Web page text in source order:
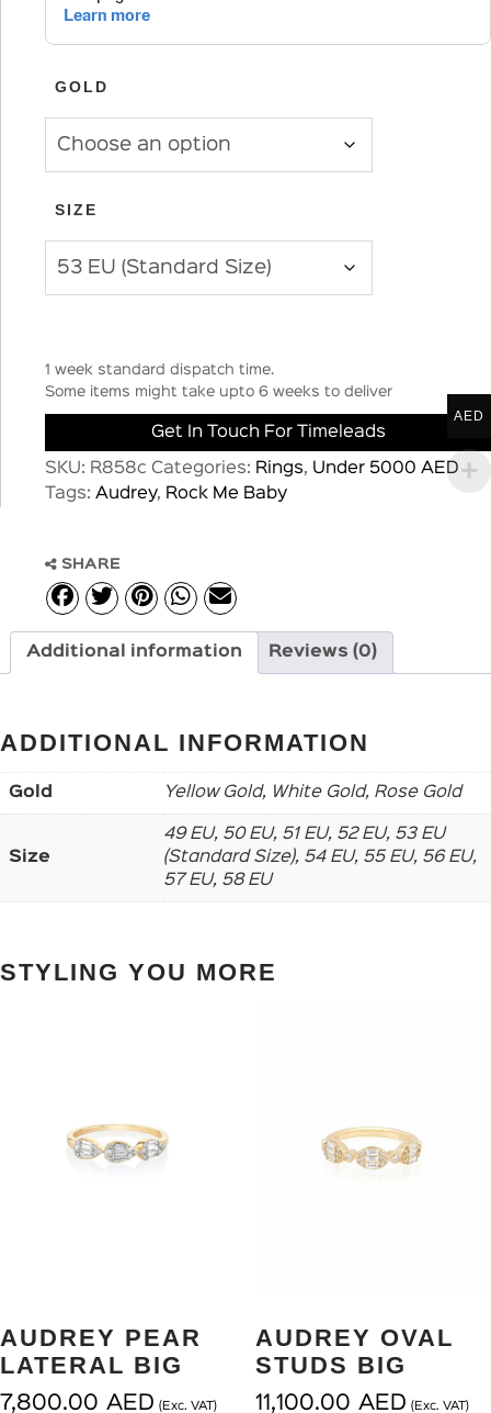
GOLD
SIZE
1 week standard dispatch time.
Some items might take upto 6 weeks to deliver
Get In Touch For Timeleads
SKU: R858c Categories: Rings, Under 5000 AED
Tags: Audrey, Rock Me Baby
SHARE
Additional information Reviews (0)
ADDITIONAL INFORMATION
Gold Yellow Gold, White Gold, Rose Gold
Size
49 EU, 50 EU, 51 EU, 52 EU, 53 EU
(Standard Size), 54 EU, 55 EU, 56 EU,
57 EU, 58 EU
STYLING YOU MORE
AUDREY PEAR
LATERAL BIG
7,800.00 AED (Exc. VAT)
AUDREY OVAL
STUDS BIG
11,100.00 AED (Exc. VAT)
AED